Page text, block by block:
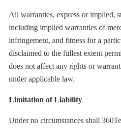
All warranties, express or implied,
including implied warranties of
infringement, and fitness for a
disclaimed to the fullest extent
does not affect any rights or
under applicable law.
Limitation of Liability
Under no circumstances shall